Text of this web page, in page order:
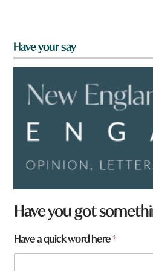
Have your say
*
*
u
i
Have you got
Have a quick word here*